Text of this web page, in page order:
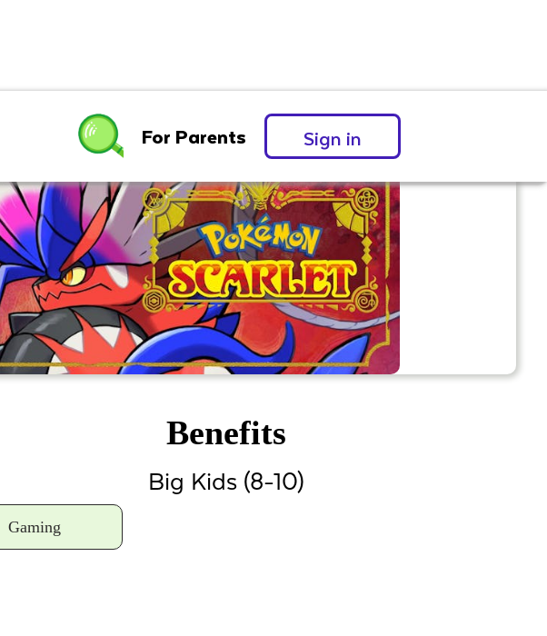
For Parents Sign in
Benefits
Big Kids (8-10)
Gaming